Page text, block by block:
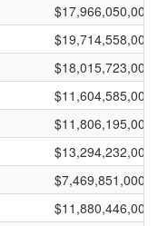
$17,966,050,000
$19,714,558,000
$18,015,723,000
$11,604,585,000
$11,806,195,000
$13,294,232,000
$7,469,851,000
$11,880,446,000